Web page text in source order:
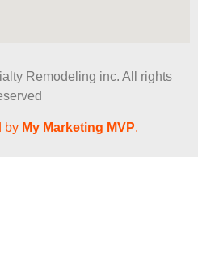
Remodeling inc. All rights
by My Marketing MVP.